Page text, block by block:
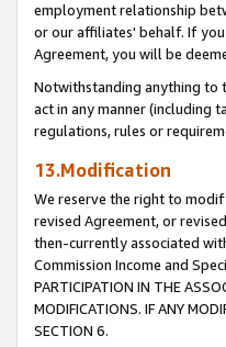
employment relationship
or our affiliates' behalf. If
Agreement, you will be
Notwithstanding anything to
act in any manner (including
regulations, rules or
13.Modification
We reserve the right to
revised Agreement, or
then-currently associated
Commission Income and
PARTICIPATION IN THE
MODIFICATIONS. IF ANY
SECTION 6.